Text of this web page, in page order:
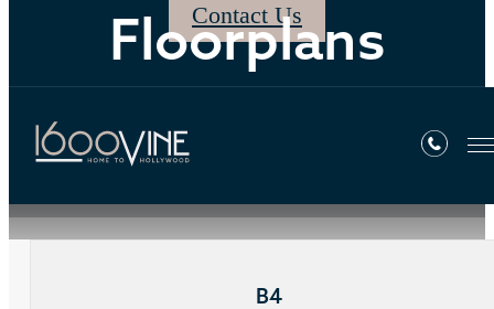
Contact Us
Floorplans
B4